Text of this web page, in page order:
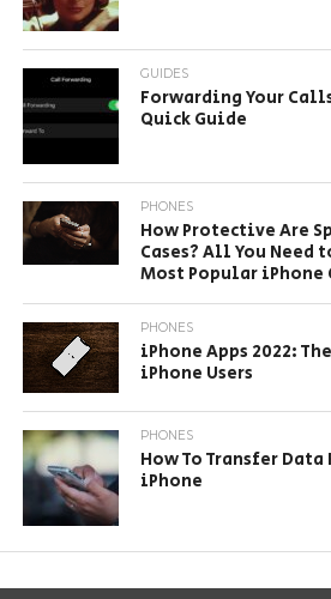
GUIDES
Forwarding Your
Quick Guide
PHONES
How Protective Are
Cases? All You Need
Most Popular iPhone
PHONES
iPhone Apps 2022:
iPhone Users
PHONES
How To Transfer
iPhone